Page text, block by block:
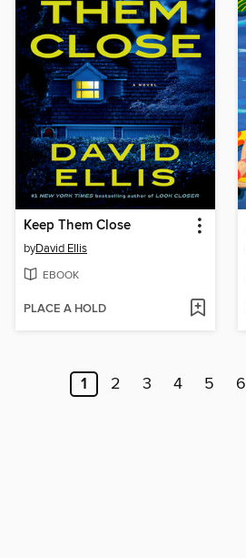
Keep Them Close
byDavid Ellis
EBOOK
PLACE A HOLD
1 2 3 4 5 6